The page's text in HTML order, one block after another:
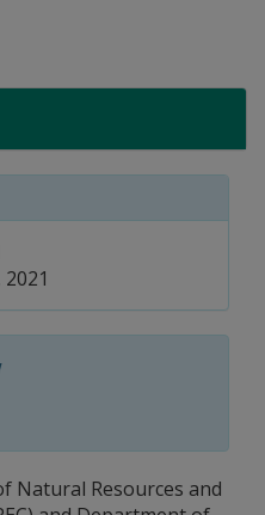
Natural Resources and